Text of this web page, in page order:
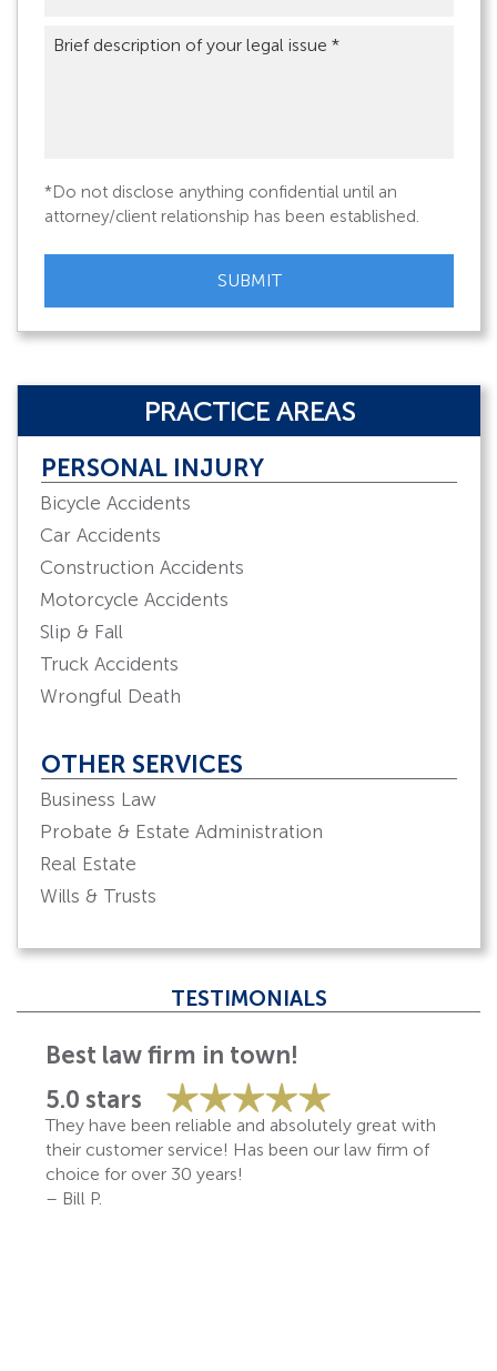
Brief
description
*Do not disclose anything confidential until an
attorney/client relationship has been established.
CAPTCHA
PRACTICE AREAS
PERSONAL INJURY
Bicycle Accidents
Car Accidents
Construction Accidents
Motorcycle Accidents
Slip & Fall
Truck Accidents
Wrongful Death
OTHER SERVICES
Business Law
Probate & Estate Administration
Real Estate
Wills & Trusts
TESTIMONIALS
Best law firm in town!
5.0 stars
They have been reliable and absolutely great with
their customer service! Has been our law firm of
choice for over 30 years!
– Bill P.